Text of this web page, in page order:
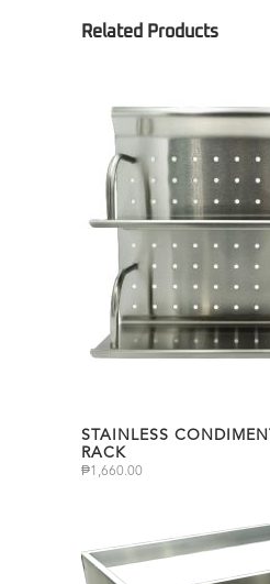
STAINLESS
RACK
₱1,660.00